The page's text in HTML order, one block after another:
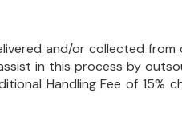
and/or collected from
in this process by
Handling Fee of 15%